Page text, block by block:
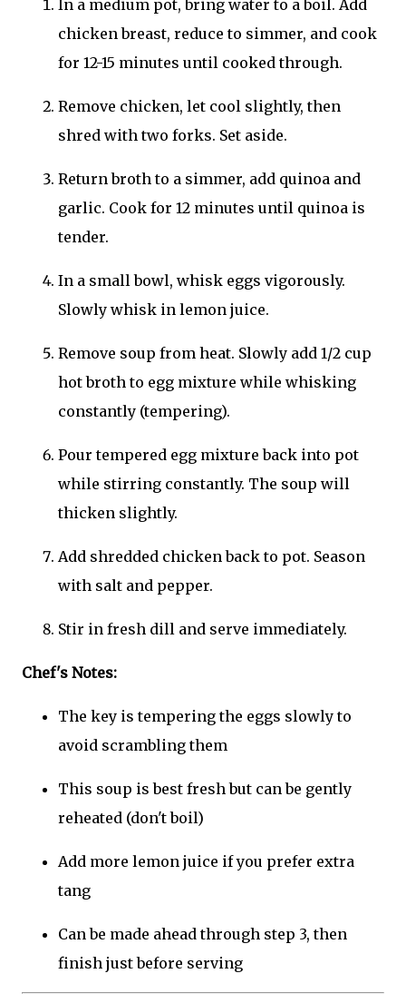
In a medium pot, bring water to a boil. Add
chicken breast, reduce to simmer, and cook
for 12-15 minutes until cooked through.
Remove chicken, let cool slightly, then
shred with two forks. Set aside.
Return broth to a simmer, add quinoa and
garlic. Cook for 12 minutes until quinoa is
tender.
In a small bowl, whisk eggs vigorously.
Slowly whisk in lemon juice.
Remove soup from heat. Slowly add 1/2 cup
hot broth to egg mixture while whisking
constantly (tempering).
Pour tempered egg mixture back into pot
while stirring constantly. The soup will
thicken slightly.
Add shredded chicken back to pot. Season
with salt and pepper.
Stir in fresh dill and serve immediately.
Chef's Notes:
The key is tempering the eggs slowly to
avoid scrambling them
This soup is best fresh but can be gently
reheated (don't boil)
Add more lemon juice if you prefer extra
tang
Can be made ahead through step 3, then
finish just before serving